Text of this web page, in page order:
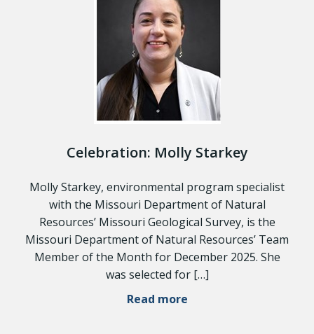
Celebration: Molly Starkey
Molly Starkey, environmental program specialist
with the Missouri Department of Natural
Resources’ Missouri Geological Survey, is the
Missouri Department of Natural Resources’ Team
Member of the Month for December 2025. She
was selected for […]
Read more